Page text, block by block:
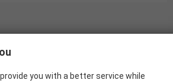
you with a better service while